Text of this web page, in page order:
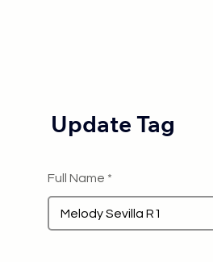
Update Tag
Full Name